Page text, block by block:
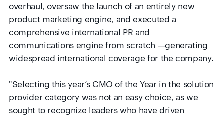
overhaul, oversaw the launch of an entirely new
product marketing engine, and executed a
comprehensive international PR and
communications engine from scratch —generating
widespread international coverage for the company.
"Selecting this year’s CMO of the Year in the solution
provider category was not an easy choice, as we
sought to recognize leaders who have driven